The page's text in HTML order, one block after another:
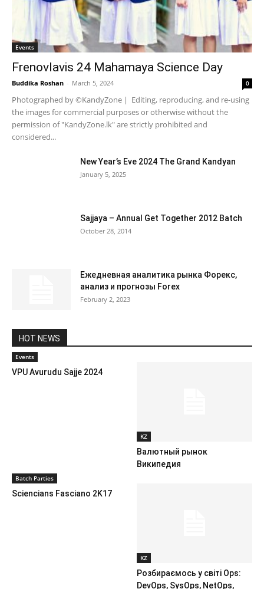
Events
Frenovlavis 24 Mahamaya Science Day
Buddika Roshan - March 5, 2024 0
Photographed by ©KandyZone | Editing, reproducing, and re-using
the images for commercial purposes or otherwise without the
permission of "KandyZone.lk" are strictly prohibited and
considered...
New Year’s Eve 2024 The Grand Kandyan
January 5, 2025
Sajjaya – Annual Get Together 2012 Batch
October 28, 2014
Ежедневная аналитика рынка Форекс,
анализ и прогнозы Forex
February 2, 2023
HOT NEWS
Events
VPU Avurudu Sajje 2024
KZ
Валютный рынок
Википедия
Batch Parties
Sciencians Fasciano 2K17
KZ
Розбираємось у світі Ops:
DevOps, SysOps, NetOps,